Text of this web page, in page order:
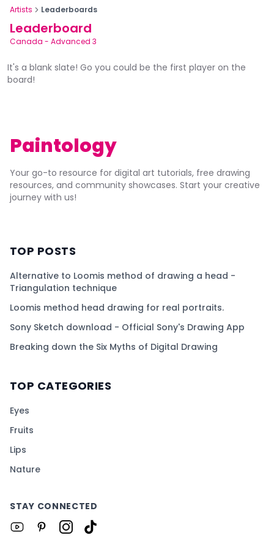
Artists Leaderboards
Leaderboard
Canada - Advanced 3
It's a blank slate! Go you could be the first player on the
board!
Paintology
Your go-to resource for digital art tutorials, free drawing
resources, and community showcases. Start your creative
journey with us!
TOP POSTS
Alternative to Loomis method of drawing a head -
Triangulation technique
Loomis method head drawing for real portraits.
Sony Sketch download - Official Sony's Drawing App
Breaking down the Six Myths of Digital Drawing
TOP CATEGORIES
Eyes
Fruits
Lips
Nature
STAY CONNECTED